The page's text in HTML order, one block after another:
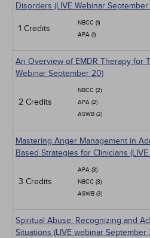
Disorders (LIVE Webinar
1 Credits
NBCC (1)
APA (1)
An Overview of EMDR Therapy for
Webinar September 20)
2 Credits
NBCC (2)
APA (2)
ASWB (2)
Mastering Anger Management in
Based Strategies for Clinicians
3 Credits
APA (3)
NBCC (3)
ASWB (3)
Spiritual Abuse: Recognizing and
Situations (LIVE webinar September